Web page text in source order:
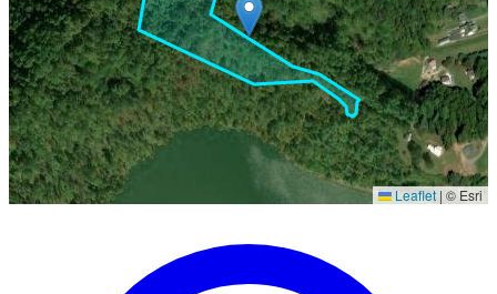
Leaflet | © Esri